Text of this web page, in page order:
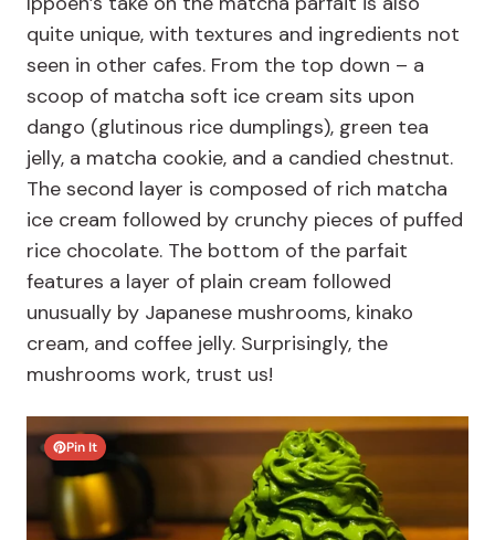
quite unique, with textures and ingredients not
seen in other cafes. From the top down – a
scoop of matcha soft ice cream sits upon
dango (glutinous rice dumplings), green tea
jelly, a matcha cookie, and a candied chestnut.
The second layer is composed of rich matcha
ice cream followed by crunchy pieces of puffed
rice chocolate. The bottom of the parfait
features a layer of plain cream followed
unusually by Japanese mushrooms, kinako
cream, and coffee jelly. Surprisingly, the
mushrooms work, trust us!
Pin It